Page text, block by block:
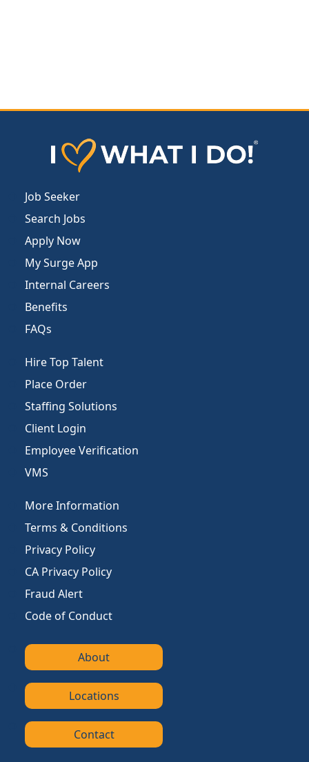
Job Seeker
Search Jobs
Apply Now
My Surge App
Internal Careers
Benefits
FAQs
Hire Top Talent
Place Order
Staffing Solutions
Client Login
Employee Verification
VMS
More Information
Terms & Conditions
Privacy Policy
CA Privacy Policy
Fraud Alert
Code of Conduct
About
Locations
Contact